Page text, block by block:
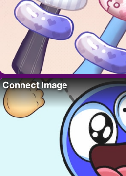
Connect Image